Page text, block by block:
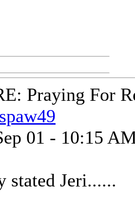
Praying For
01 - 10:15
stated Jeri......